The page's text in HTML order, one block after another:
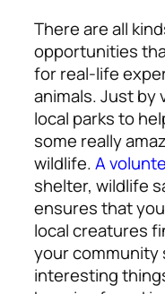
There are all
opportunities
for real-life
animals. Just by
local parks to
some really
wildlife.A
shelter, wildlife
ensures that
local creatures
your community
interesting